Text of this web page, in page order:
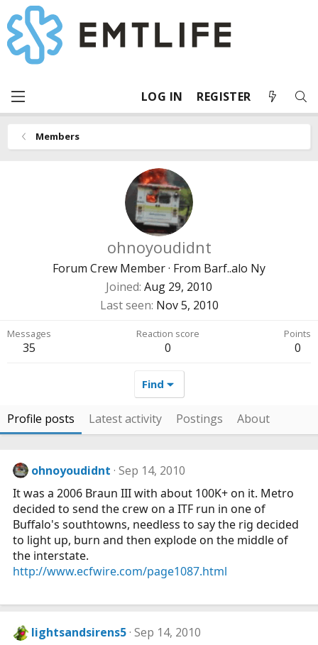
LOG IN REGISTER
Members
ohnoyoudidnt
Forum Crew Member· From Barf..alo Ny
Joined Aug 29, 2010
Last seen Nov 5, 2010
Messages
35
Reaction score
0
Points
0
Find
Profile posts Latest activity Postings About
ohnoyoudidnt Sep 14, 2010
It was a 2006 Braun III with about 100K+ on it. Metro
decided to send the crew on a ITF run in one of
Buffalo's southtowns, needless to say the rig decided
to light up, burn and then explode on the middle of
the interstate.
http://www.ecfwire.com/page1087.html
lightsandsirens5 Sep 14, 2010